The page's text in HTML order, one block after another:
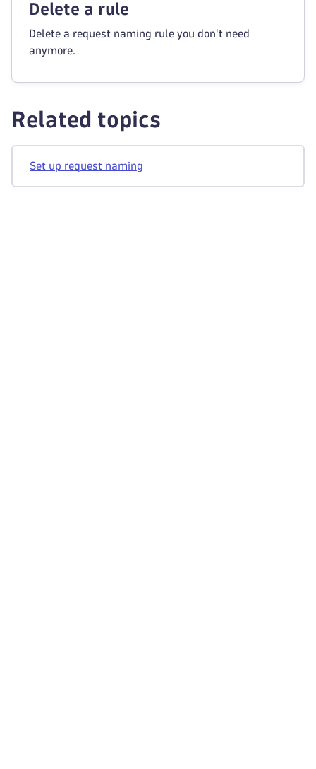
Delete a rule
Delete a request naming rule you don't need
anymore.
Related topics
Set up request naming